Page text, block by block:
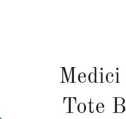
Tote